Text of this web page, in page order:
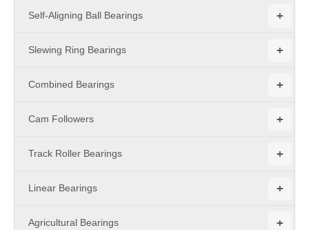
+
Self-Aligning Ball Bearings
+
Slewing Ring Bearings
+
Combined Bearings
+
Cam Followers
+
Track Roller Bearings
+
Linear Bearings
+
Agricultural Bearings